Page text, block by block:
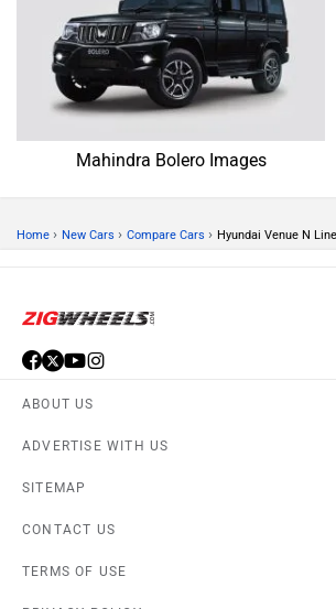
Mahindra Bolero Images
Home › New Cars › Compare Cars › Hyundai Venue N
ABOUT US
ADVERTISE WITH US
SITEMAP
CONTACT US
TERMS OF USE